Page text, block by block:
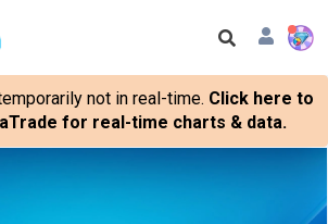
not in real-time. Click here to
for real-time charts & data.